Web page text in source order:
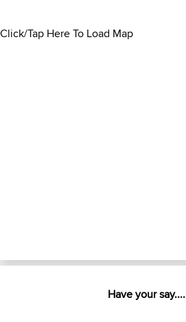
Click/Tap Here To Load Map
Have your say....